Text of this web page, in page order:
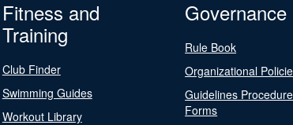
Fitness and
Training
Club Finder
Swimming Guides
Workout Library
Governance
Rule Book
Organizational
Guidelines
Forms